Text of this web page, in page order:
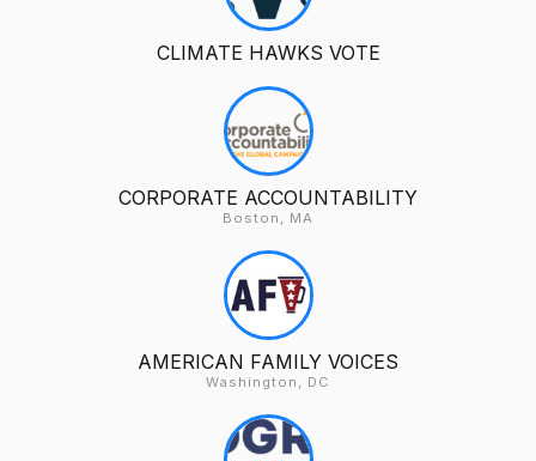
CLIMATE HAWKS VOTE
CORPORATE ACCOUNTABILITY
Boston, MA
AMERICAN FAMILY VOICES
Washington, DC